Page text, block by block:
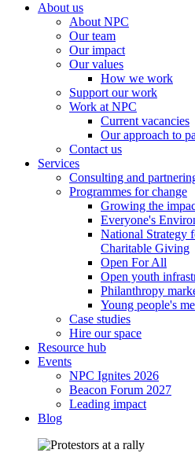
About us
About NPC
Our team
Our impact
Our values
How we work
Support our work
Work at NPC
Current vacancies
Our approach to
Contact us
Services
Consulting and
Programmes for change
Growing the
Everyone's
National Strategy
Charitable Giving
Open For All
Open youth
Philanthropy
Young people's
Case studies
Hire our space
Resource hub
Events
NPC Ignites 2026
Beacon Forum 2027
Leading impact
Blog